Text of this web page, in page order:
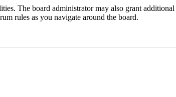
The board administrator may also grant
rules as you navigate around the board.